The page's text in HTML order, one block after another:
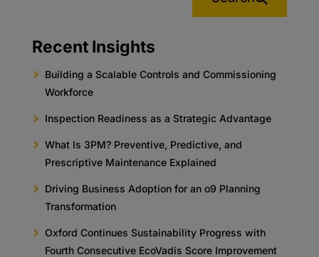
Recent Insights
Building a Scalable Controls and Commissioning
Workforce
Inspection Readiness as a Strategic Advantage
What Is 3PM? Preventive, Predictive, and
Prescriptive Maintenance Explained
Driving Business Adoption for an o9 Planning
Transformation
Oxford Continues Sustainability Progress with
Fourth Consecutive EcoVadis Score Improvement